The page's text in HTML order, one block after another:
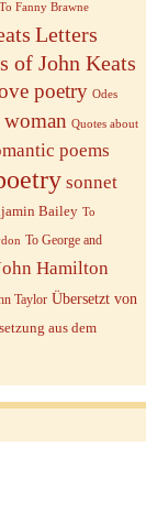
Fanny Brawne
Letters
of John Keats
poetry Odes
woman Quotes about
poems
sonnet
Bailey To
To George and
Hamilton
Taylor Übersetzt von
aus dem